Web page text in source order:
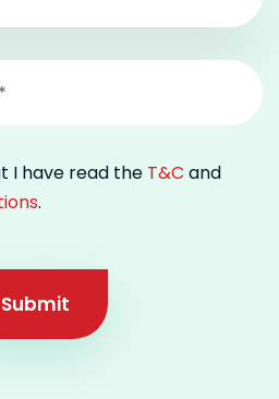
I have read the T&C and
.
Submit